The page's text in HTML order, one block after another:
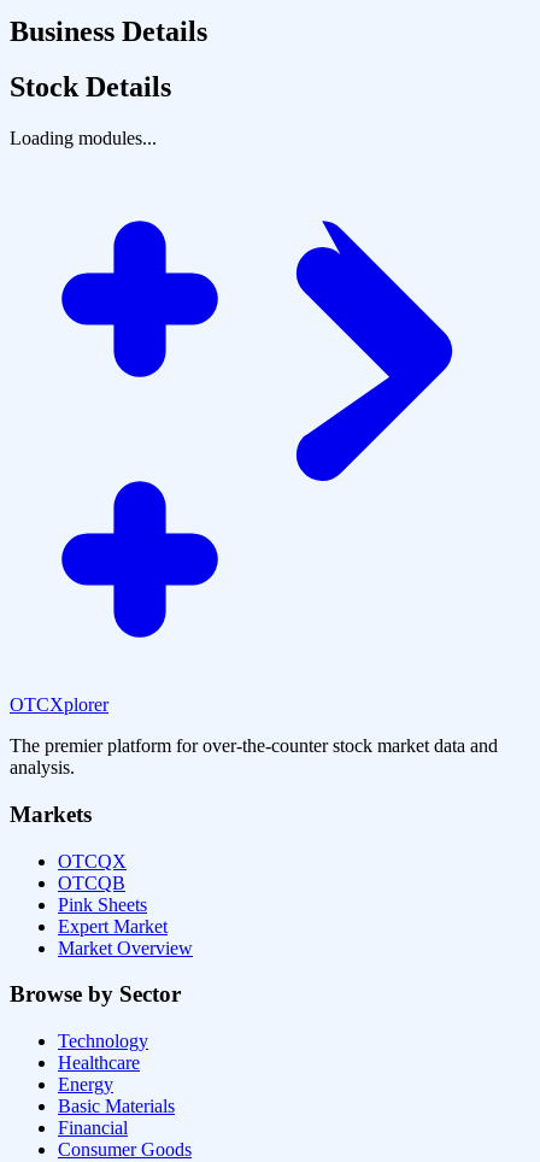
Business Details
Stock Details
Loading modules...
OTCXplorer
The premier platform for over-the-counter stock market data and
analysis.
Markets
OTCQX
OTCQB
Pink Sheets
Expert Market
Market Overview
Browse by Sector
Technology
Healthcare
Energy
Basic Materials
Financial
Consumer Goods